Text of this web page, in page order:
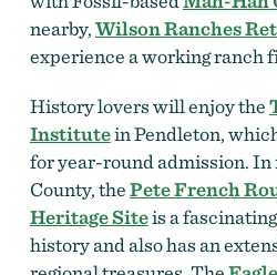
nearby,Wilson Ranches
experience a working ranch
History lovers will enjoy the
Institutein Pendleton,
for year-round admission.
County, thePete French
Heritage Siteis a
history and also has an